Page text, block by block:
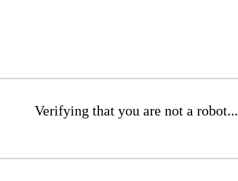
Verifying that you are not a robot...